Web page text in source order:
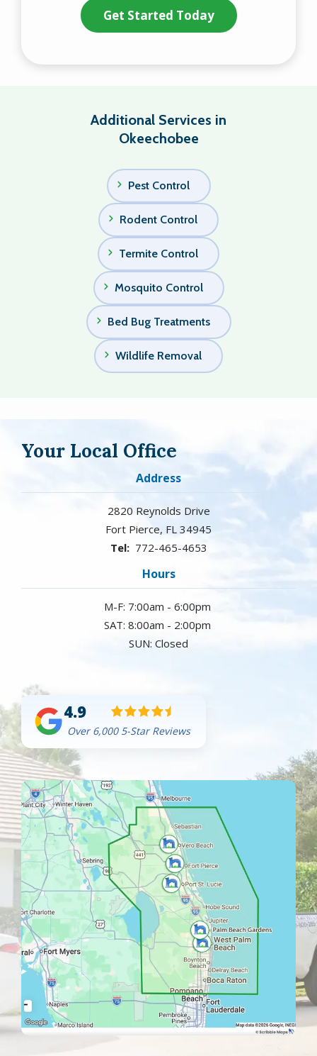
Additional Services in
Okeechobee
Pest Control
Rodent Control
Termite Control
Mosquito Control
Bed Bug Treatments
Wildlife Removal
Your Local Office
Address
2820 Reynolds Drive
Fort Pierce FL 34945
772-465-4653
Hours
M-F: 7:00am - 6:00pm
SAT: 8:00am - 2:00pm
SUN: Closed
4.9
Over 6,000 5-Star Reviews
Image